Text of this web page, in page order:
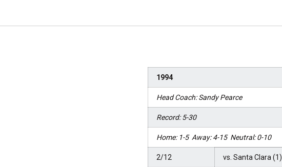
1994
Head Coach: Sandy Pearce
Record: 5-30
Home: 1-5 Away: 4-15 Neutral: 0-10
2/12 vs. Santa Clara (1)